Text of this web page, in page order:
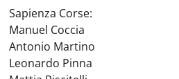
Sapienza Corse:
Manuel Coccia
Antonio Martino
Leonardo Pinna